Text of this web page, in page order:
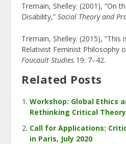
Tremain, Shelley. (2001),“On
Disability,”Social Theory and
Tremain, Shelley. (2015),
Relativist Feminist Philosophy
Foucault Studies 19: 7–42.
Related Posts
Workshop: Global Ethics
Rethinking Critical Theory
Call for Applications:
in Paris, July 2020